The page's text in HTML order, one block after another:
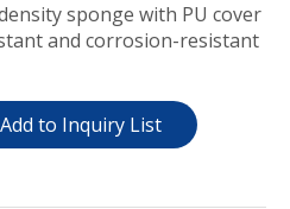
sponge with PU cover
and corrosion-resistant
Add to Inquiry List